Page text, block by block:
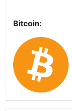
Bitcoin: